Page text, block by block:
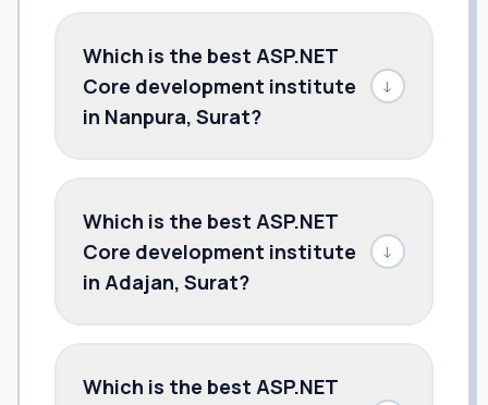
Which is the best ASP.NET
Core development institute
in Nanpura, Surat?
↓
Which is the best ASP.NET
Core development institute
in Adajan, Surat?
↓
Which is the best ASP.NET